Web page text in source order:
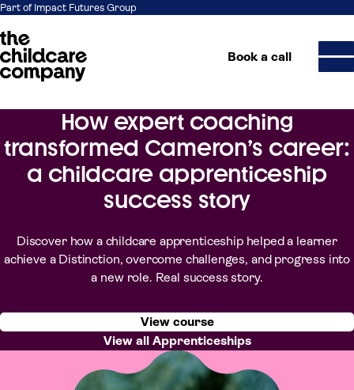
Skip to content
Part of Impact Futures Group
Book a call
How expert coaching
transformed Cameron’s career:
a childcare apprenticeship
success story
Discover how a childcare apprenticeship helped a learner
achieve a Distinction, overcome challenges, and progress into
a new role. Real success story.
View course
View all Apprenticeships